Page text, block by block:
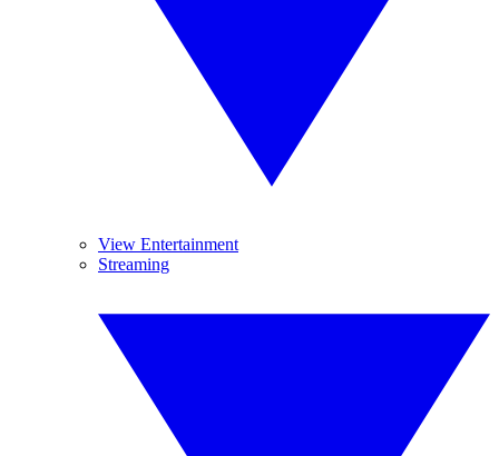
View Entertainment
Streaming